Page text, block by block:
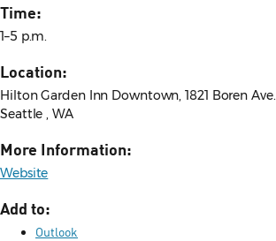
Time:
1–5 p.m.
Location:
Hilton Garden Inn Downtown, 1821 Boren Ave.
Seattle , WA
More Information:
Website
Add to:
Outlook